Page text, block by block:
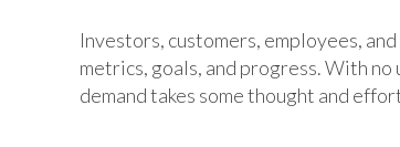
Investors, customers, employees,
metrics, goals, and progress. With
demand takes some thought and